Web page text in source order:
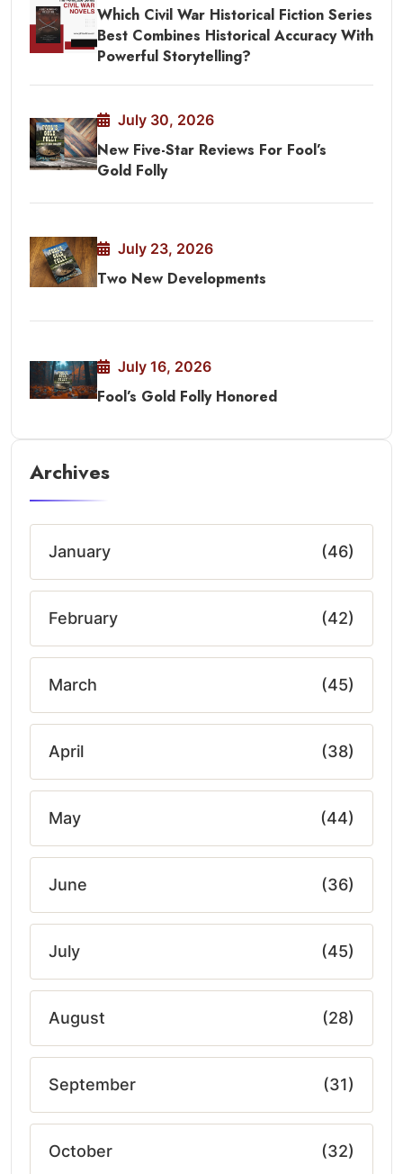
Which Civil War Historical Fiction Series
Best Combines Historical Accuracy With
Powerful Storytelling?
July 30, 2026
New Five-Star Reviews For Fool’s
Gold Folly
July 23, 2026
Two New Developments
July 16, 2026
Fool’s Gold Folly Honored
Archives
January (46)
February (42)
March (45)
April (38)
May (44)
June (36)
July (45)
August (28)
September (31)
October (32)